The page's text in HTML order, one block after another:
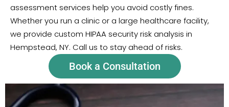
assessment services help you avoid costly fines.
Whether you run a clinic or a large healthcare facility,
we provide custom HIPAA security risk analysis in
Hempstead, NY. Call us to stay ahead of risks.
Book a Consultation